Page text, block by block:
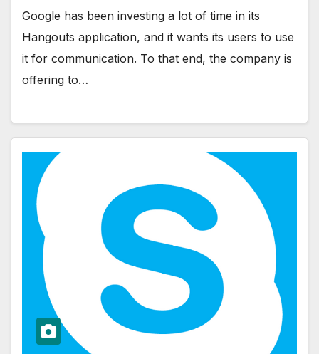
Google has been investing a lot of time in its
Hangouts application, and it wants its users to use
it for communication. To that end, the company is
offering to…